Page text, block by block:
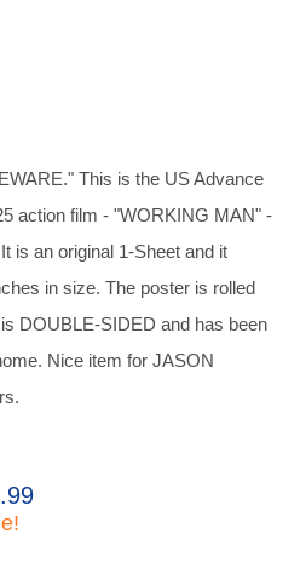
This is the US Advance
action film - "WORKING MAN" -
is an original 1-Sheet and it
in size. The poster is rolled
DOUBLE-SIDED and has been
Nice item for JASON